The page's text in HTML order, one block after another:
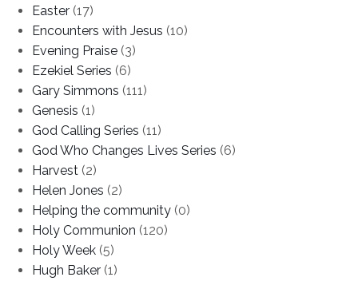
Easter (17)
Encounters with Jesus (10)
Evening Praise (3)
Ezekiel Series (6)
Gary Simmons (111)
Genesis (1)
God Calling Series (11)
God Who Changes Lives Series (6)
Harvest (2)
Helen Jones (2)
Helping the community (0)
Holy Communion (120)
Holy Week (5)
Hugh Baker (1)